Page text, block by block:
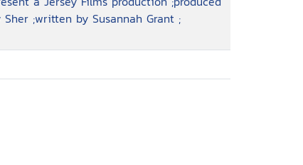
Sher ;written by Susannah Grant ;